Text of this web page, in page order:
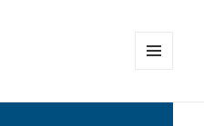
WIDGETS